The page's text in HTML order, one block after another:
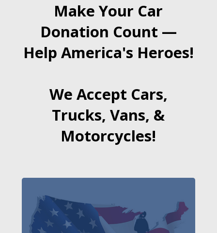
Make Your Car
Donation Count —
Help America's Heroes!
We Accept Cars,
Trucks, Vans, &
Motorcycles!